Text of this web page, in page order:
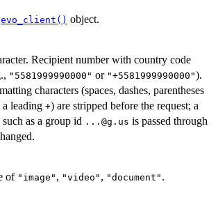
evo_client() object.
Recipient number with country code
"5581999990000" or "+5581999990000").
characters (spaces, dashes, parentheses
a leading +) are stripped before the request; a
as a group id ...@g.us is passed through
of "image" , "video" , "document" .